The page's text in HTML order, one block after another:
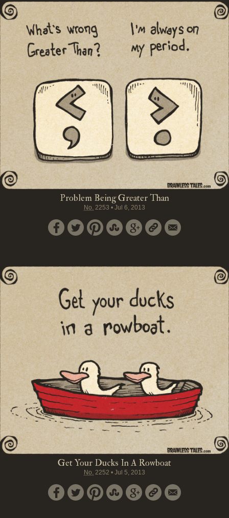
Problem Being Greater Than
No. 2253 • Jul 6, 2013
Get Your Ducks In A Rowboat
No. 2252 • Jul 5, 2013